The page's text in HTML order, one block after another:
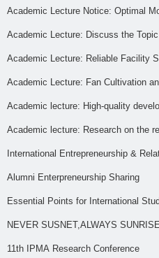
cing and Inventory Control for an
s
Academic Lecture Notice: Optimal
es with Uniform-Generated Demand
Academic Lecture: Discuss the Topic
ing of University Think Tank Reports
ve of Management Discipline
Academic Lecture: Reliable Facility
isruption Situations
Academic Lecture: Fan Cultivation and Monetization wit
h Network Effects: Competing
ting Brands
Academic lecture: High-quality
oductivity of state-owned enterprises
Academic lecture: Research on the
spital construction scenarios under
mergencies
International Entrepreneurship &
Alumni Enterpreneurship Sharing
Essential Points for International
loyment in China
NEVER SUSNET,ALWAYS
FOR FASHION TEXTILE
11th IPMA Research Conference